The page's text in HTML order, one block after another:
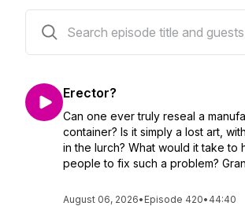
Erector?
Can one ever truly reseal a
container? Is it simply a lost art,
in the lurch? What would it take to
people to fix such a problem?
August 06, 2026• Episode 420• 44:40